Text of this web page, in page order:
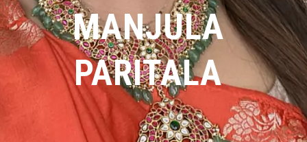
MANJULA
PARITALA